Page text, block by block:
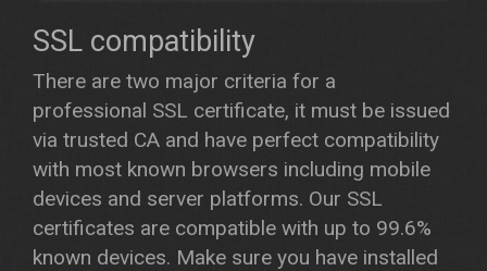
SSL compatibility
There are two major criteria for a
professional SSL certificate, it must be issued
via trusted CA and have perfect compatibility
with most known browsers including mobile
devices and server platforms. Our SSL
certificates are compatible with up to 99.6%
known devices. Make sure you have installed